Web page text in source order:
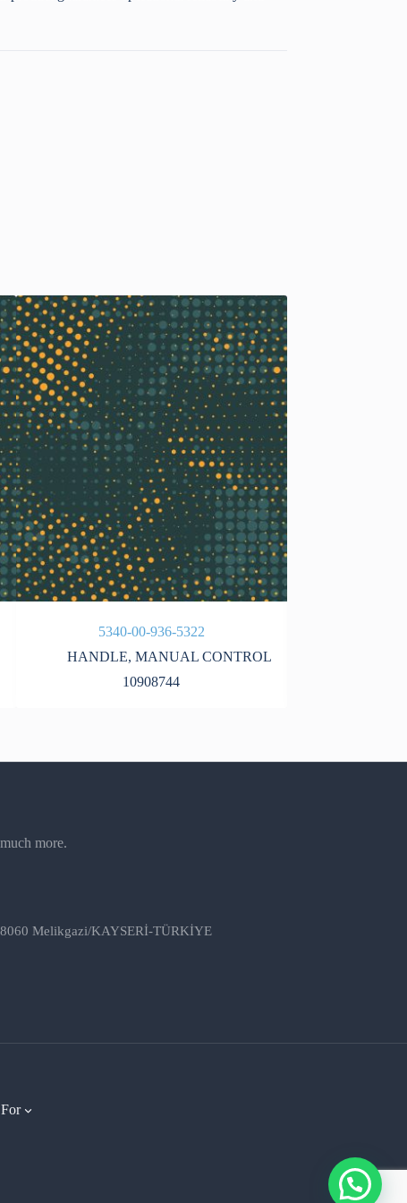
5340-00-936-5322
HANDLE, MANUAL CONTROL
10908744
more.
Melikgazi/KAYSERİ-TÜRKİYE